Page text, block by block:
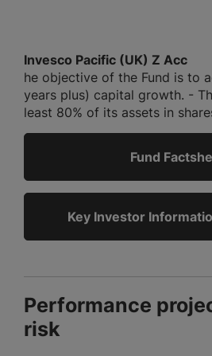
Invesco Pacific (UK) Z Acc
he objective of the Fund is to
years plus) capital growth. -
least 80% of its assets in
Fund
Key Investor
Performance
risk